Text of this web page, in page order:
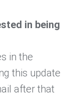
in being
in the
this update
after that